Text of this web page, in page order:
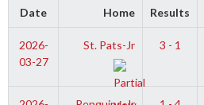
Date Home Results
2026-
03-27
St. Pats-Jr 3 - 1